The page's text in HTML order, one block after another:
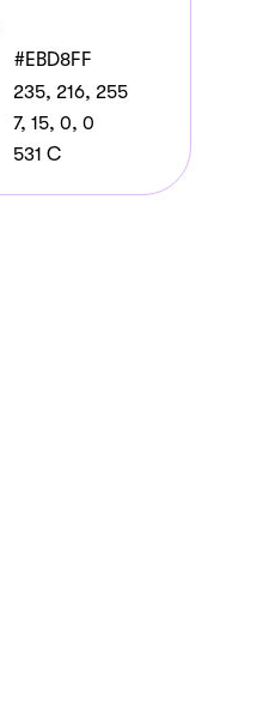
#EBD8FF
235, 216, 255
7, 15, 0, 0
531 C